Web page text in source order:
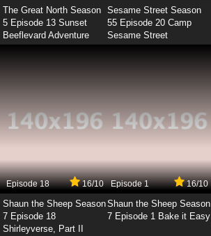
The Great North Season
5 Episode 13 Sunset
Beeflevard Adventure
Sesame Street Season
55 Episode 20 Camp
Sesame Street
Episode 18 16/10
Shaun the Sheep Season
7 Episode 18
Shirleyverse, Part II
Episode 1 16/10
Shaun the Sheep Season
7 Episode 1 Bake it Easy